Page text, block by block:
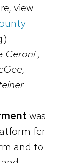
view
Ceroni ,
was
for
and to